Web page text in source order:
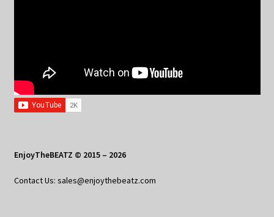
EnjoyTheBEATZ © 2015 – 2026
Contact Us: sales@enjoythebeatz.com